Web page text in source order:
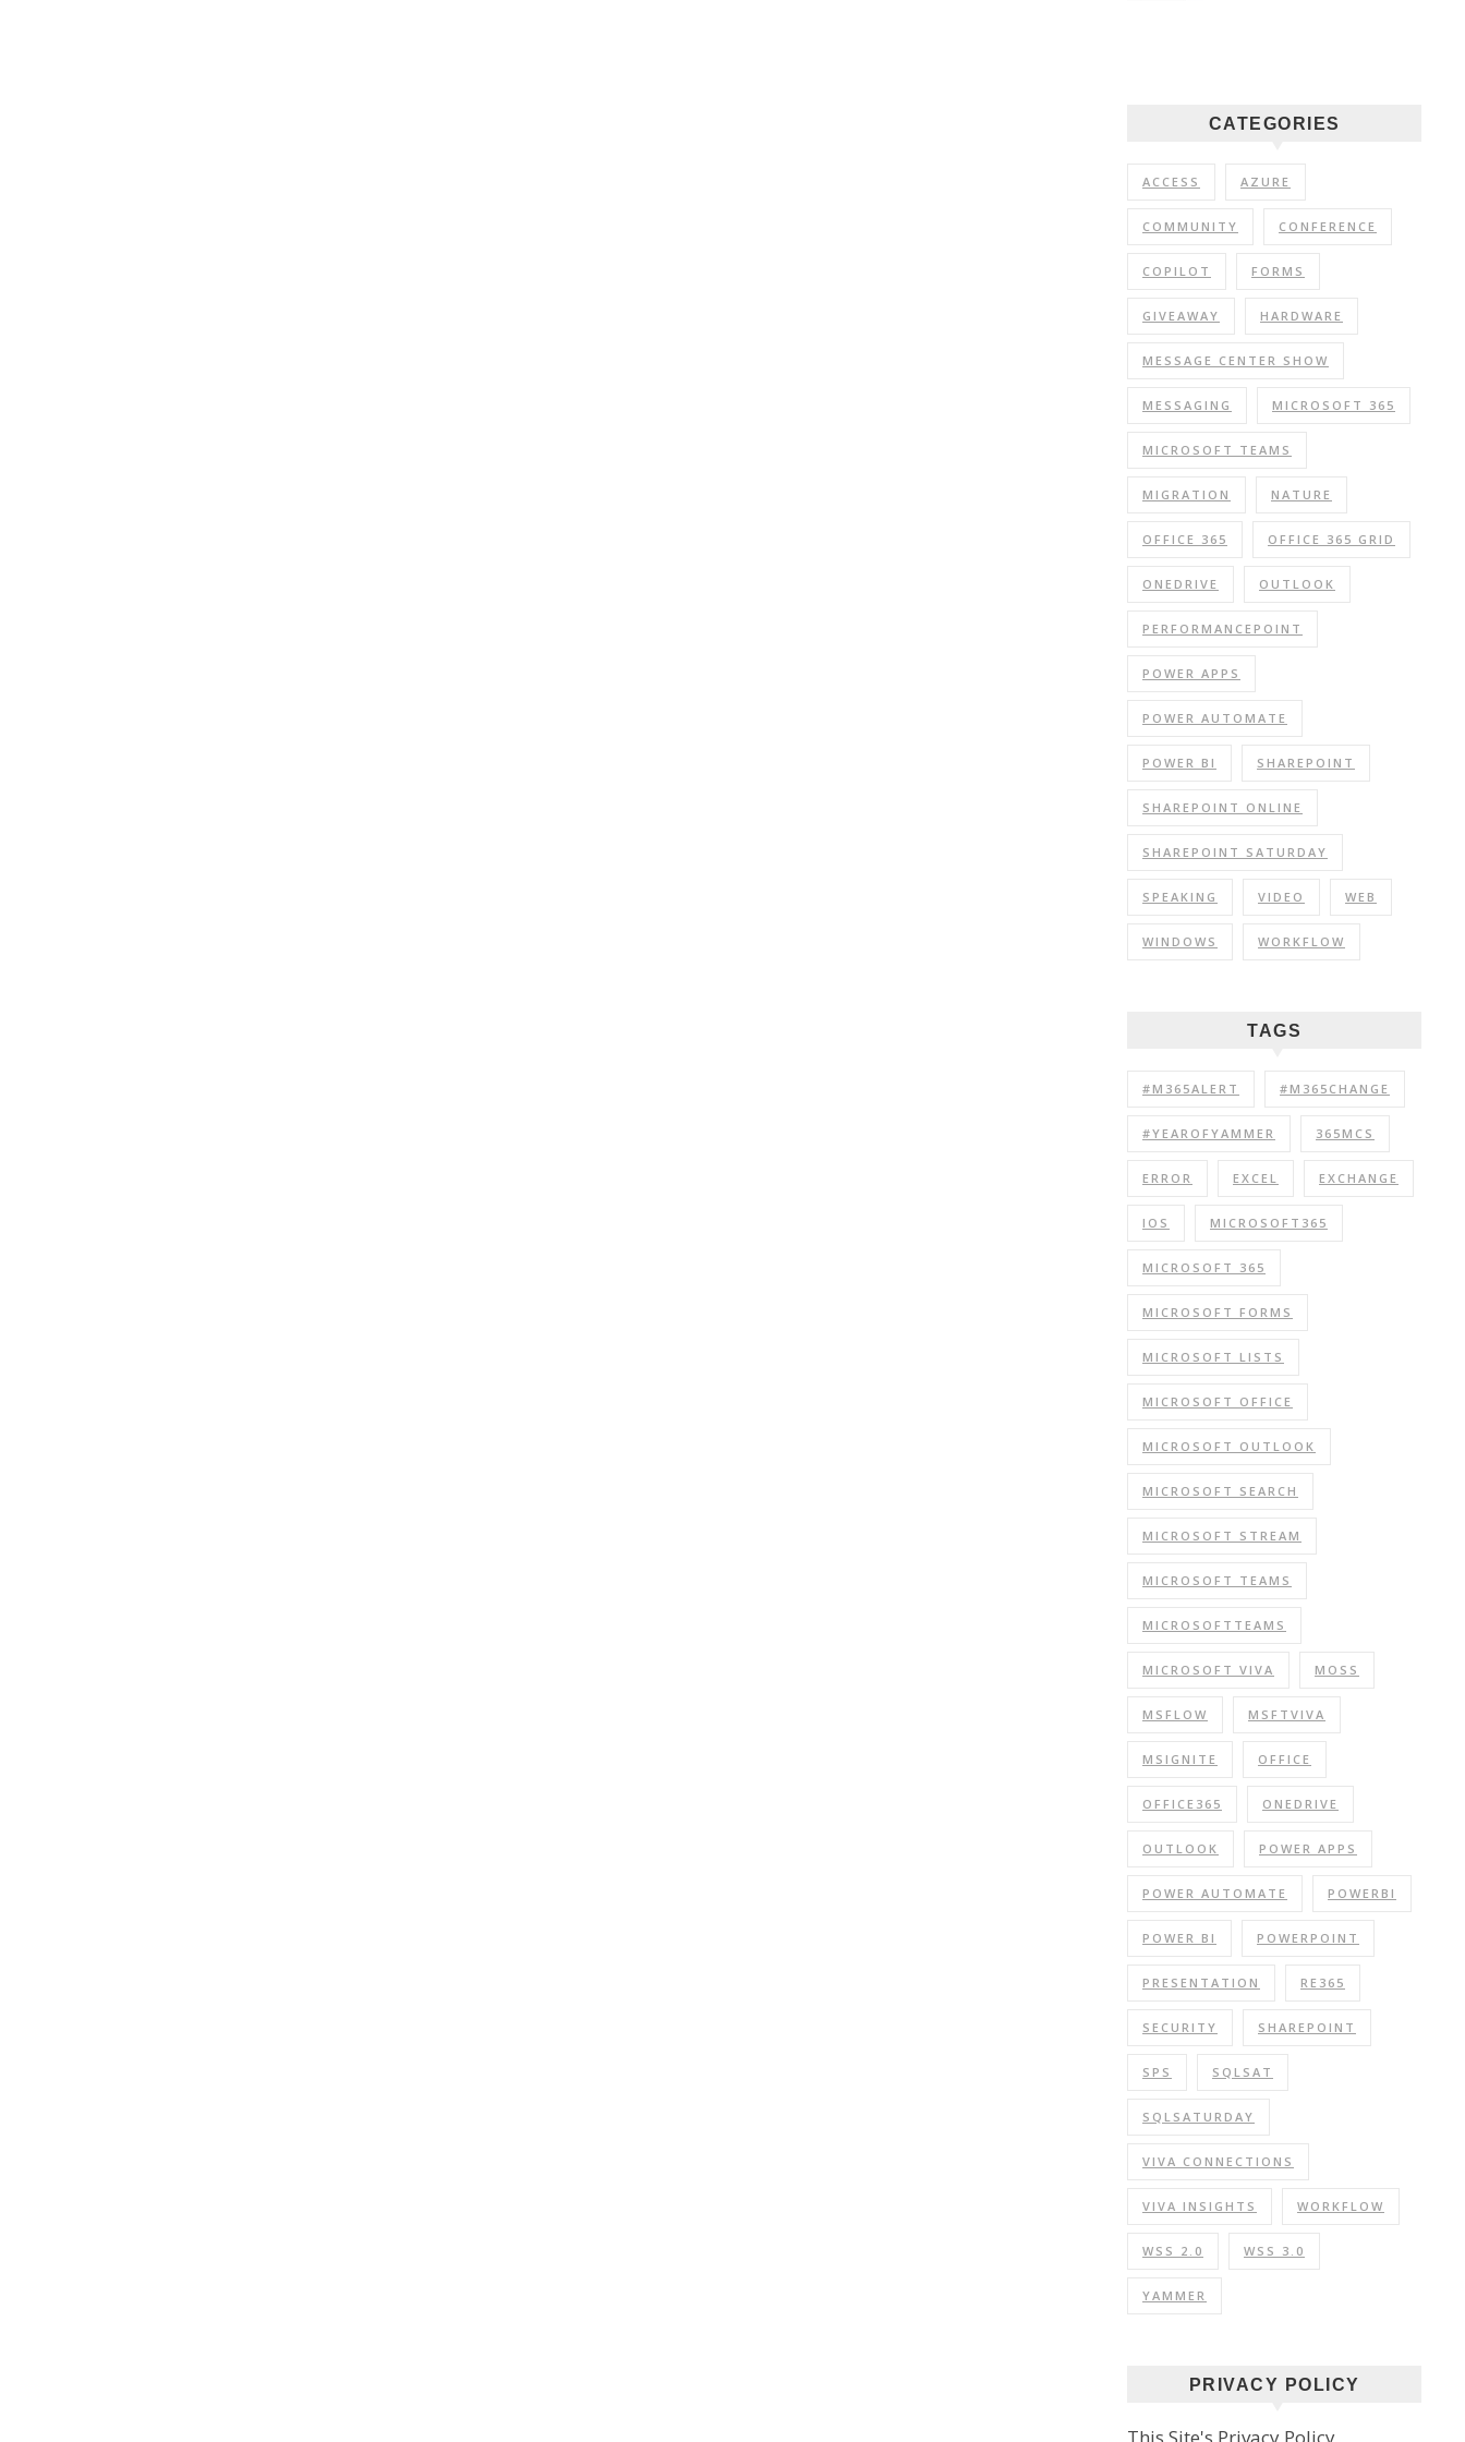
CATEGORIES
ACCESS AZURE
COMMUNITY CONFERENCE
COPILOT FORMS
GIVEAWAY HARDWARE
MESSAGE CENTER SHOW
MESSAGING MICROSOFT 365
MICROSOFT TEAMS
MIGRATION NATURE
OFFICE 365 OFFICE 365 GRID
ONEDRIVE OUTLOOK
PERFORMANCEPOINT
POWER APPS
POWER AUTOMATE
POWER BI SHAREPOINT
SHAREPOINT ONLINE
SHAREPOINT SATURDAY
SPEAKING VIDEO WEB
WINDOWS WORKFLOW
TAGS
#M365ALERT #M365CHANGE
#YEAROFYAMMER 365MCS
ERROR EXCEL EXCHANGE
IOS MICROSOFT365
MICROSOFT 365
MICROSOFT FORMS
MICROSOFT LISTS
MICROSOFT OFFICE
MICROSOFT OUTLOOK
MICROSOFT SEARCH
MICROSOFT STREAM
MICROSOFT TEAMS
MICROSOFTTEAMS
MICROSOFT VIVA MOSS
MSFLOW MSFTVIVA
MSIGNITE OFFICE
OFFICE365 ONEDRIVE
OUTLOOK POWER APPS
POWER AUTOMATE POWERBI
POWER BI POWERPOINT
PRESENTATION RE365
SECURITY SHAREPOINT
SPS SQLSAT
SQLSATURDAY
VIVA CONNECTIONS
VIVA INSIGHTS WORKFLOW
WSS 2.0 WSS 3.0
YAMMER
PRIVACY POLICY